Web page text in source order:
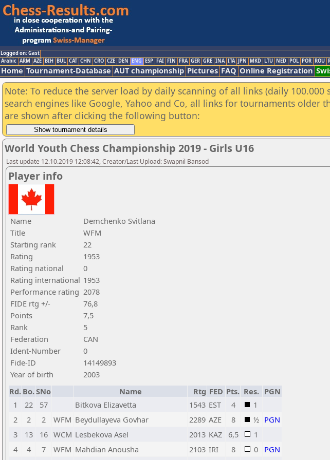
Logged on: Gast
Arabic ARM AZE BIH BUL CAT CHN CRO CZE DEN ENG ESP FAI FIN FRA GER GRE INA ITA JPN MKD LTU NED POL POR ROU
Home Tournament-Database AUT championship Pictures FAQ Online Registration
Note: To reduce the server load by daily scanning of all links (daily 100.000
search engines like Google, Yahoo and Co, all links for tournaments older
are shown after clicking the following button:
World Youth Chess Championship 2019 - Girls U16
Last update 12.10.2019 12:08:42, Creator/Last Upload: Swapnil Bansod
Player info
Name
Demchenko Svitlana
Title
WFM
Starting rank
22
Rating
1953
Rating national
0
Rating international 1953
Performance rating 2078
FIDE rtg +/-
76,8
Points
7,5
Rank
5
Federation
CAN
Ident-Number
0
Fide-ID
14149893
Year of birth
2003
Rd. Bo.SNo Name Rtg FED Pts. Res. PGN
1
22 57 Bitkova Elizavetta 1543 EST 4
1
2
2 2 WFM Beydullayeva Govhar 2289 AZE 8 ½ PGN
3
13 16 WCM Lesbekova Asel 2013 KAZ 6,5
1
4
4 7 WFM Mahdian Anousha 2103 IRI 8 0
PGN